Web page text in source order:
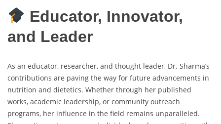
Educator, Innovator,
and Leader
As an educator, researcher, and thought leader, Dr. Sharma’s
contributions are paving the way for future advancements in
nutrition and dietetics. Whether through her published
works, academic leadership, or community outreach
programs, her influence in the field remains unparalleled.